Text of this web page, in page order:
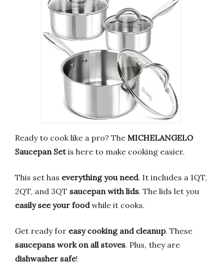
Ready to cook like a pro? The MICHELANGELO
Saucepan Setis here to make cooking easier.
This set has everything you need. It includes a 1QT,
2QT, and 3QT saucepan with lids. The lids let you
easily see your foodwhile it cooks.
Get ready for easy cooking and cleanup. These
saucepans work on all stoves. Plus, they are
dishwasher safe!